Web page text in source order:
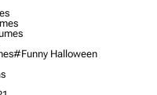
#funny Halloween